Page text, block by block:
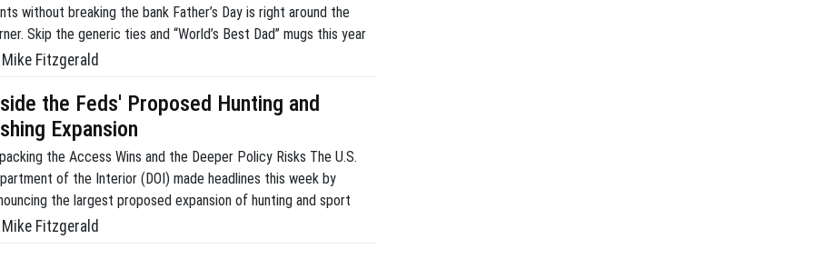
without breaking the bank Father’s Day is right around the
Skip the generic ties and “World’s Best Dad” mugs this year
get him something highly functional that he will actually use in
Mike Fitzgerald
the Feds' Proposed Hunting and
Expansion
the Access Wins and the Deeper Policy Risks The U.S.
of the Interior (DOI) made headlines this week by
the largest proposed expansion of hunting and sport
access in the history of the U.S. Fish and Wildlife Service
Mike Fitzgerald